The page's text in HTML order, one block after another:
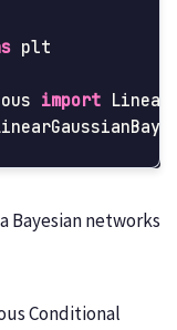
plt
import
Bayesian networks
Conditional